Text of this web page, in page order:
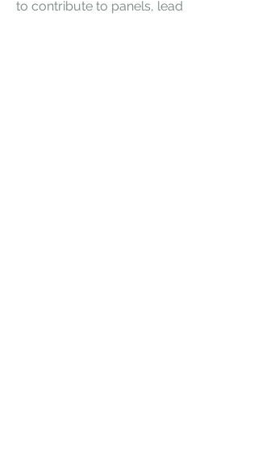
to contribute to panels, lead